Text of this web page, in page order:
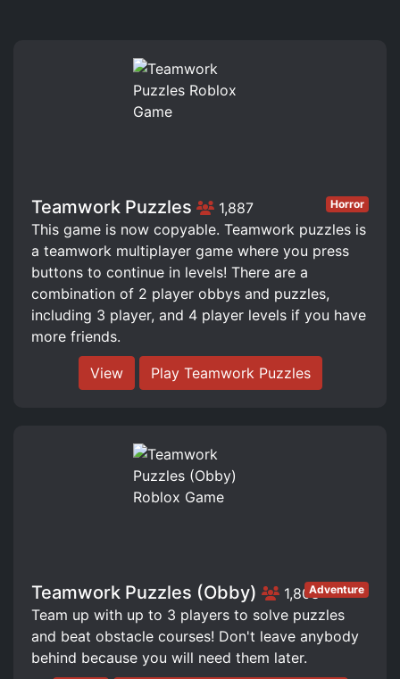
Teamwork Puzzles 1,887 Horror
This game is now copyable. Teamwork puzzles is
a teamwork multiplayer game where you press
buttons to continue in levels! There are a
combination of 2 player obbys and puzzles,
including 3 player, and 4 player levels if you have
more friends.
View Play Teamwork Puzzles
Teamwork Puzzles (Obby) 1,803Adventure
Team up with up to 3 players to solve puzzles
and beat obstacle courses! Don't leave anybody
behind because you will need them later.